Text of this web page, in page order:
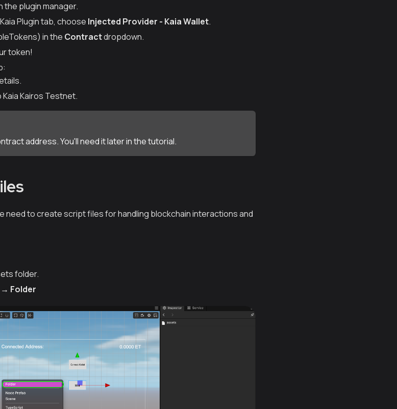
the plugin manager.
Plugin tab, choose Injected Provider - Kaia Wallet.
in the Contractdropdown.
token!
Kairos Testnet.
address. You'll need it later in the tutorial.
need to create script files for handling blockchain interactions and
folder.
Folder